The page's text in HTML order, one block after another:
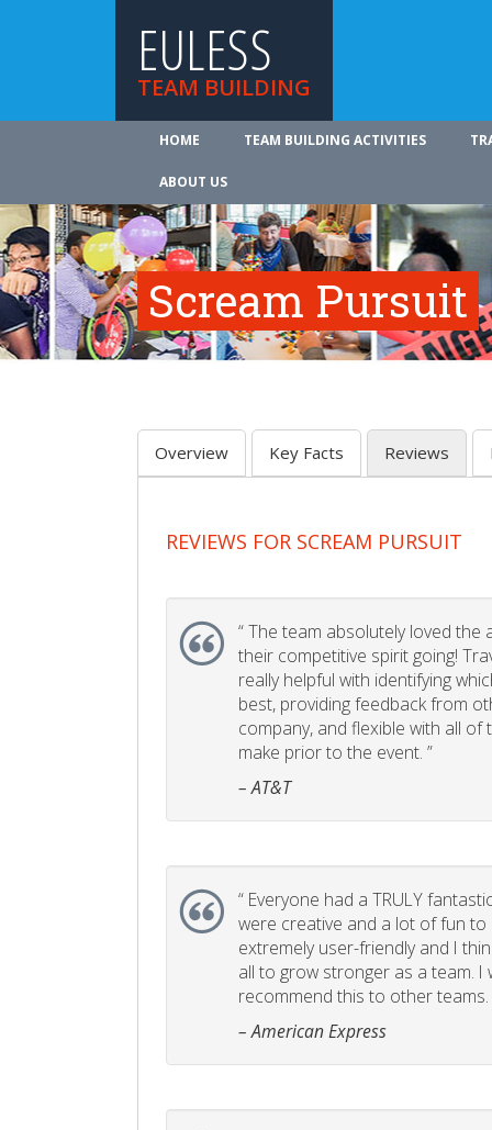
EULESS
TEAM BUILDING
HOME TEAM BUILDING ACTIVITIES
ABOUT US
Scream Pursuit
Overview Key Facts Reviews
REVIEWS FOR SCREAM PURSUIT
“The team absolutely loved the
their competitive spirit going!
really helpful with identifying
best, providing feedback from
company, and flexible with all
make prior to the event. ”
– AT&T
“ Everyone had a TRULY
were creative and a lot of fun to
extremely user-friendly and I
all to grow stronger as a team. I
recommend this to other teams.
– American Express